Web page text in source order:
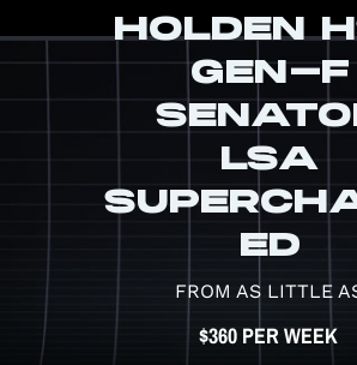
HOLDEN
GEN-F
LSA
ED
FROM AS LITTLE
$360 PER WEEK